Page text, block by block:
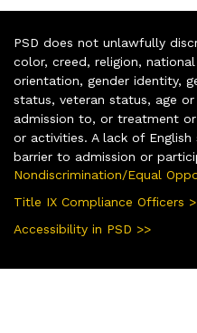
PSD does not unlawfully
color, creed, religion,
orientation, gender identity,
status, veteran status, age
admission to, or treatment
or activities. A lack of
barrier to admission or
Nondiscrimination/Equal
Title IX Compliance Officers
Accessibility in PSD >>